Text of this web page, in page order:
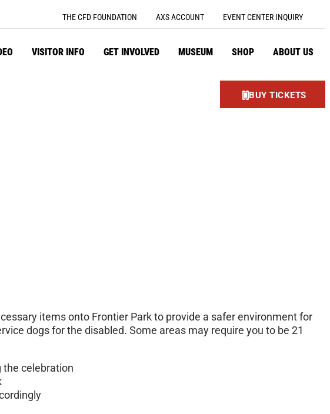
THE CFD FOUNDATION AXS ACCOUNT EVENT CENTER INQUIRY
VISITOR INFO GET INVOLVED MUSEUM SHOP ABOUT US
BUY TICKETS
items onto Frontier Park to provide a safer environment for
dogs for the disabled. Some areas may require you to be 21
the celebration